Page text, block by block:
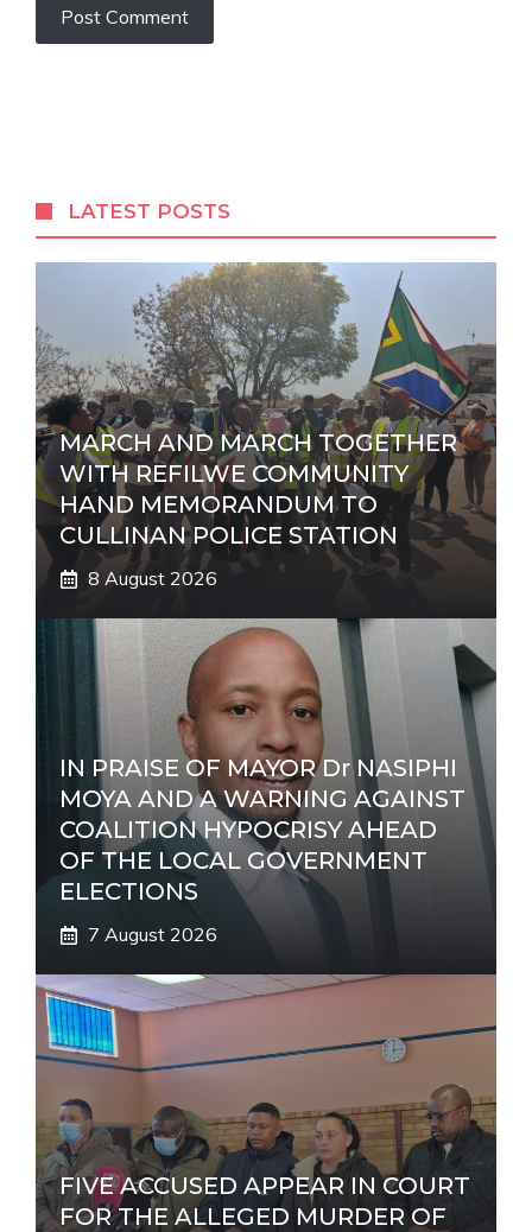
r
n
a
i
v
e
:
LATEST POSTS
MARCH AND MARCH TOGETHER
WITH REFILWE COMMUNITY
HAND MEMORANDUM TO
CULLINAN POLICE STATION
8 August 2026
IN PRAISE OF MAYOR Dr NASIPHI
MOYA AND A WARNING AGAINST
COALITION HYPOCRISY AHEAD
OF THE LOCAL GOVERNMENT
ELECTIONS
7 August 2026
FIVE ACCUSED APPEAR IN COURT
FOR THE ALLEGED MURDER OF